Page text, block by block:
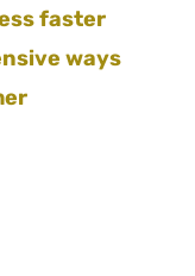
faster
ways